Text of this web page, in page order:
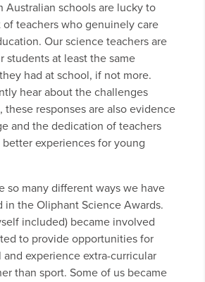
Australian schools are lucky to
of teachers who genuinely care
Our science teachers are
students at least the same
had at school, if not more.
hear about the challenges
these responses are also evidence
and the dedication of teachers
experiences for young
so many different ways we have
in the Oliphant Science Awards.
included) became involved
to provide opportunities for
experience extra-curricular
than sport. Some of us became